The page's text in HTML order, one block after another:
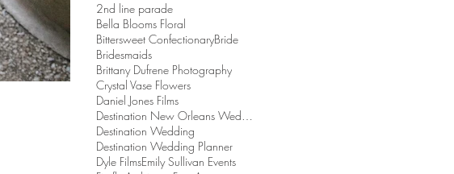
2nd line parade
Bella Blooms Floral
Bittersweet ConfectionaryBride
Bridesmaids
Brittany Dufrene Photography
Crystal Vase Flowers
Daniel Jones Films
Destination New Orleans Wedding
Destination Wedding
Destination Wedding Planner
Dyle FilmsEmily Sullivan Events